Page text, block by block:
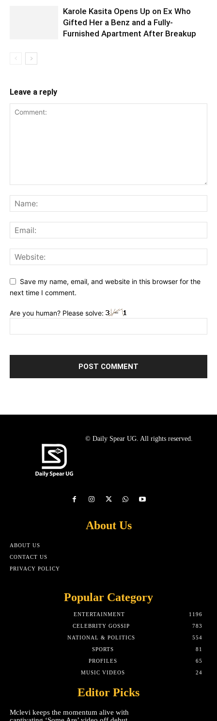
Karole Kasita Opens Up on Ex Who
Gifted Her a Benz and a Fully-
Furnished Apartment After Breakup
Leave a reply
Save my name, email, and website in this browser for the
next time I comment.
Are you human? Please solve:
© Daily Spear UG. All rights reserved.
About Us
ABOUT US
CONTACT US
PRIVACY POLICY
Popular Category
ENTERTAINMENT
1196
CELEBRITY GOSSIP
783
NATIONAL & POLITICS
554
SPORTS
81
PROFILES
65
MUSIC VIDEOS
24
Editor Picks
Mclevi keeps the momentum alive with